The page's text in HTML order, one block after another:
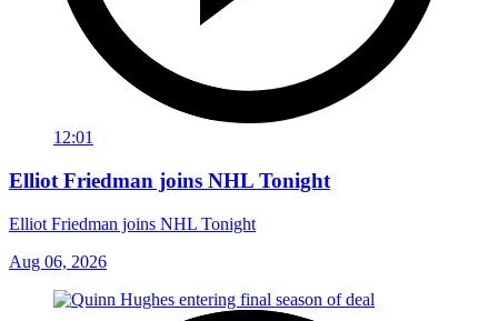
12:01
Elliot Friedman joins NHL Tonight
Elliot Friedman joins NHL Tonight
Aug 06, 2026